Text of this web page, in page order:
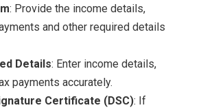
: Provide the income details,
and other required details
Details: Enter income details,
payments accurately.
Certificate (DSC): If